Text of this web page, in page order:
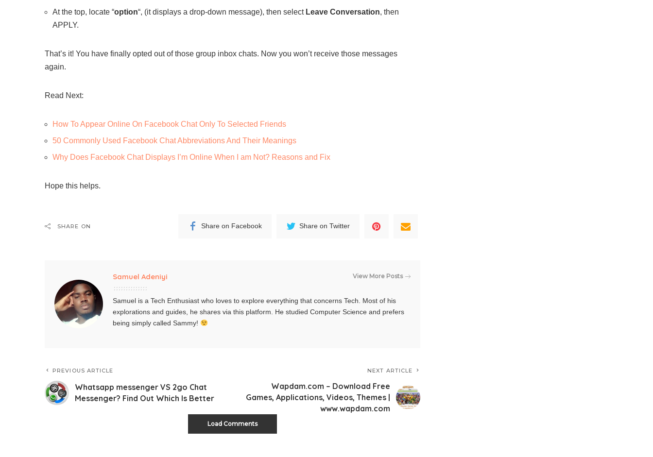
At the top, locate “option“, (it displays a drop-down message), then select Leave Conversation, then
APPLY.
That’s it! You have finally opted out of those group inbox chats. Now you won’t receive those messages
again.
Read Next:
How To Appear Online On Facebook Chat Only To Selected Friends
50 Commonly Used Facebook Chat Abbreviations And Their Meanings
Why Does Facebook Chat Displays I’m Online When I am Not? Reasons and Fix
Hope this helps.
SHARE ON Share on Facebook Share on Twitter
Samuel Adeniyi View More Posts
Samuel is a Tech Enthusiast who loves to explore everything that concerns Tech. Most of his
explorations and guides, he shares via this platform. He studied Computer Science and prefers
being simply called Sammy!
PREVIOUS ARTICLE
Whatsapp messenger VS 2go Chat
Messenger? Find Out Which Is Better
NEXT ARTICLE
Wapdam.com – Download Free
Games, Applications, Videos, Themes |
www.wapdam.com
Load Comments